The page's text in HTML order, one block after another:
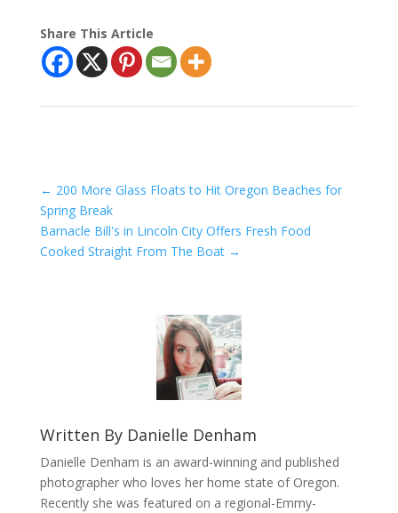
Share This Article
← 200 More Glass Floats to Hit Oregon Beaches for
Spring Break
Barnacle Bill's in Lincoln City Offers Fresh Food
Cooked Straight From The Boat→
Written By Danielle Denham
Danielle Denham is an award-winning and published
photographer who loves her home state of Oregon.
Recently she was featured on a regional-Emmy-